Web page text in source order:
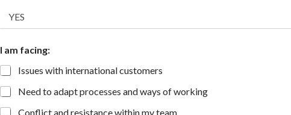
I am facing:
Issues with international customers
Need to adapt processes and ways of working
Conflict and resistance within my team